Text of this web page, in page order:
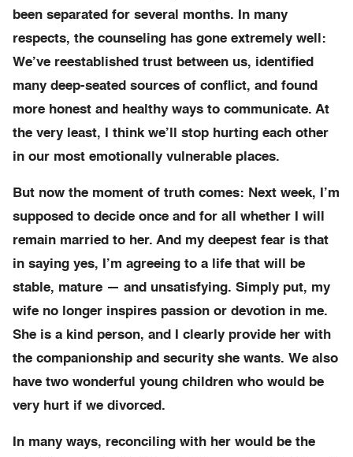
been separated for several months. In many
respects, the counseling has gone extremely well:
We’ve reestablished trust between us, identified
many deep-seated sources of conflict, and found
more honest and healthy ways to communicate. At
the very least, I think we’ll stop hurting each other
in our most emotionally vulnerable places.
But now the moment of truth comes: Next week, I’m
supposed to decide once and for all whether I will
remain married to her. And my deepest fear is that
in saying yes, I’m agreeing to a life that will be
stable, mature — and unsatisfying. Simply put, my
wife no longer inspires passion or devotion in me.
She is a kind person, and I clearly provide her with
the companionship and security she wants. We also
have two wonderful young children who would be
very hurt if we divorced.
In many ways, reconciling with her would be the